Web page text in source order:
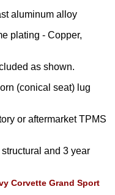
aluminum alloy
plating - Copper,
as shown.
(conical seat) lug
or aftermarket TPMS
structural and 3 year
Corvette Grand Sport